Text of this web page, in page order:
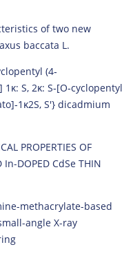
of two new
baccata L.
(4‐
S, 2κ: S‐[O‐cyclopentyl
S′} dicadmium
PROPERTIES OF
In-DOPED CdSe THIN
methacrylate-based
angle X-ray